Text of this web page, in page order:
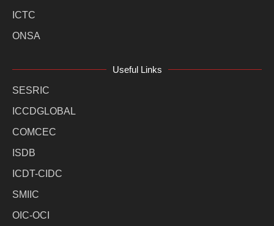
ICTC
ONSA
Useful Links
SESRIC
ICCDGLOBAL
COMCEC
ISDB
ICDT-CIDC
SMIIC
OIC-OCI